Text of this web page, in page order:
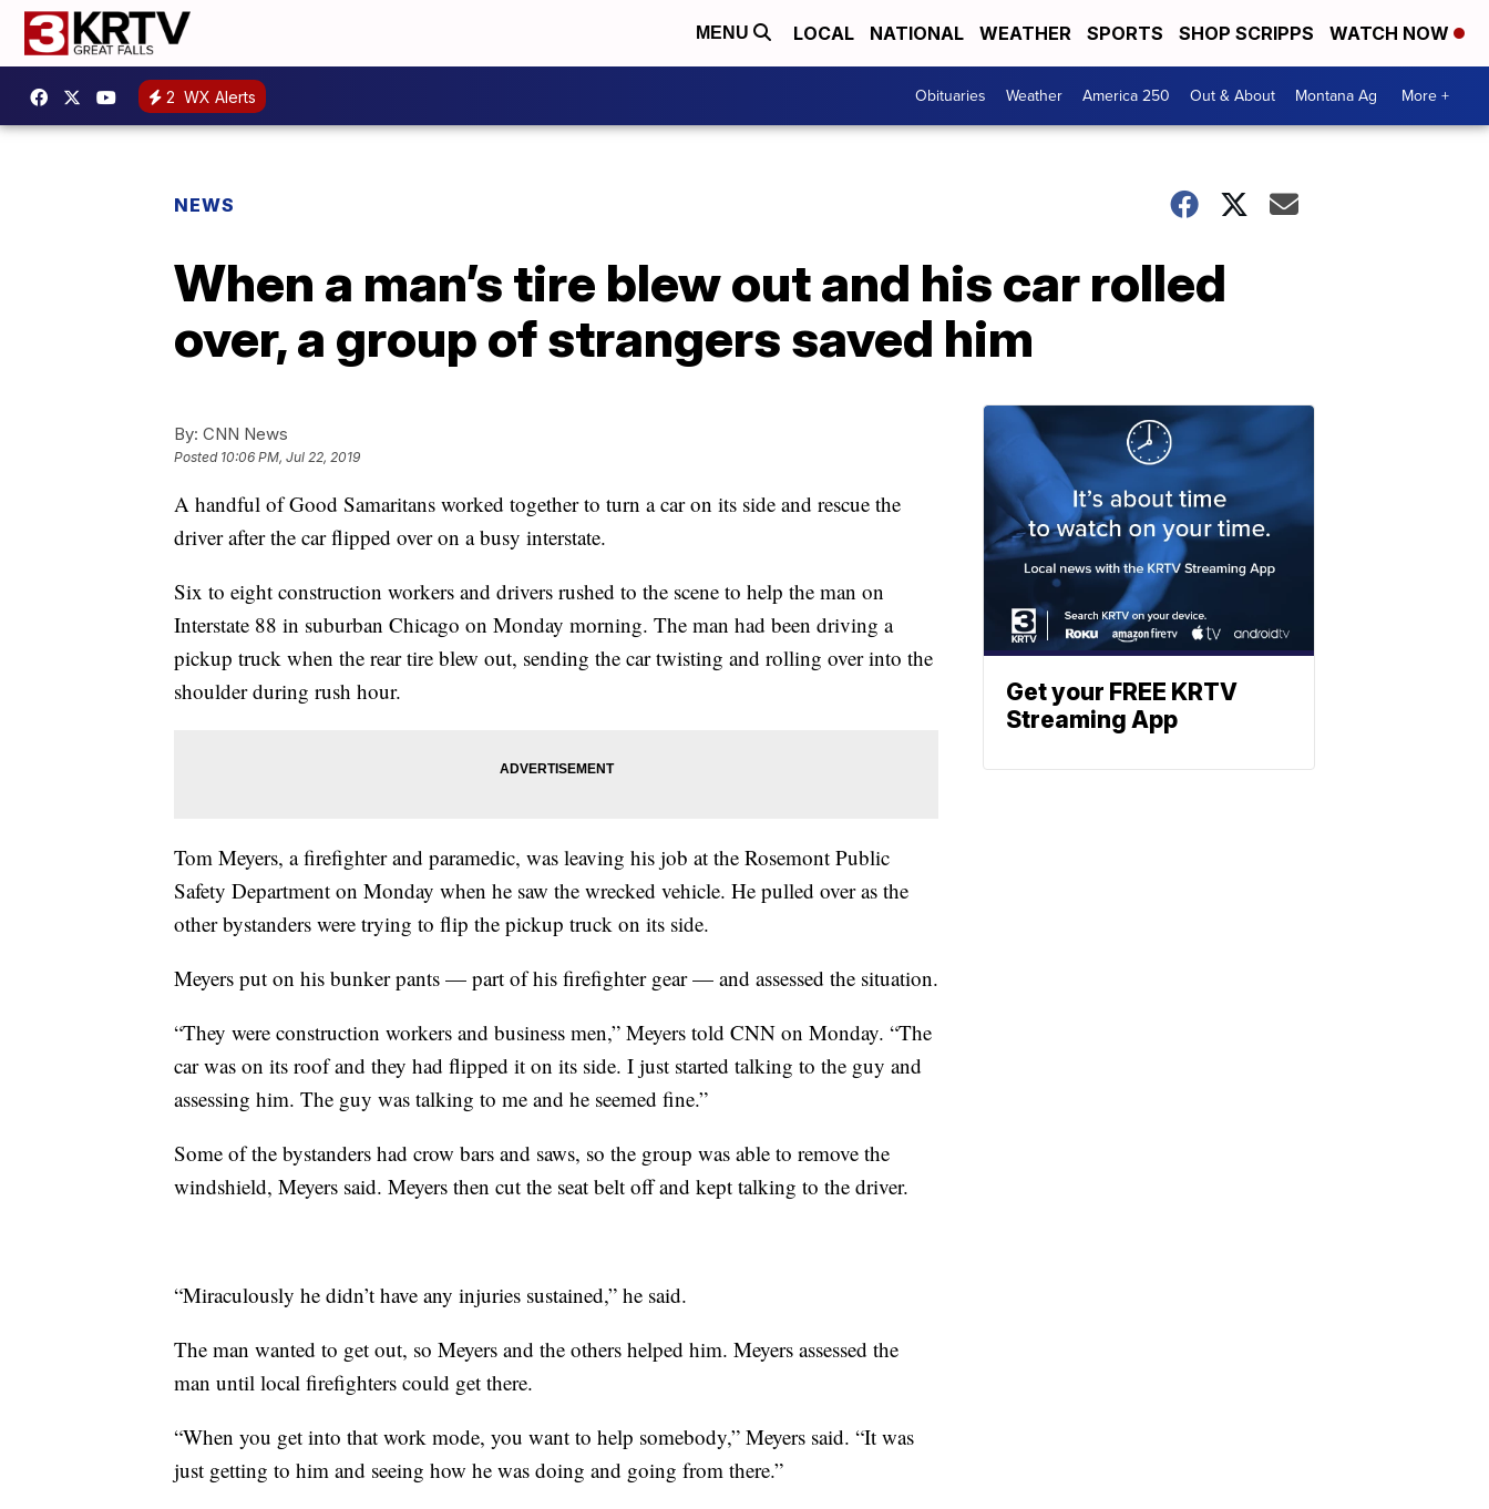
MENU LOCAL NATIONAL WEATHER SPORTS SHOP SCRIPPS WATCH NOW
2 WX Alerts Obituaries Weather America 250 Out & About Montana Ag More +
NEWS
When a man’s tire blew out and his car rolled
over, a group of strangers saved him
By: CNN News
Posted 10:06 PM, Jul 22, 2019
A handful of Good Samaritans worked together to turn a car on its side and rescue the
driver after the car flipped over on a busy interstate.
Six to eight construction workers and drivers rushed to the scene to help the man on
Interstate 88 in suburban Chicago on Monday morning. The man had been driving a
pickup truck when the rear tire blew out, sending the car twisting and rolling over into the
shoulder during rush hour.
Tom Meyers, a firefighter and paramedic, was leaving his job at the Rosemont Public
Safety Department on Monday when he saw the wrecked vehicle. He pulled over as the
other bystanders were trying to flip the pickup truck on its side.
Meyers put on his bunker pants — part of his firefighter gear — and assessed the situation.
“They were construction workers and business men,” Meyers told CNN on Monday. “The
car was on its roof and they had flipped it on its side. I just started talking to the guy and
assessing him. The guy was talking to me and he seemed fine.”
Some of the bystanders had crow bars and saws, so the group was able to remove the
windshield, Meyers said. Meyers then cut the seat belt off and kept talking to the driver.
“Miraculously he didn’t have any injuries sustained,” he said.
The man wanted to get out, so Meyers and the others helped him. Meyers assessed the
man until local firefighters could get there.
“When you get into that work mode, you want to help somebody,” Meyers said. “It was
just getting to him and seeing how he was doing and going from there.”
Get your FREE KRTV
Streaming App